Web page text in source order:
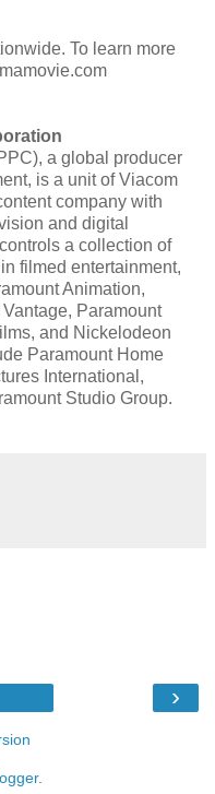
To learn more
a global producer
is a unit of Viacom
company with
and digital
a collection of
filmed entertainment,
Animation,
Paramount
and Nickelodeon
Paramount Home
International,
Studio Group.
›
.